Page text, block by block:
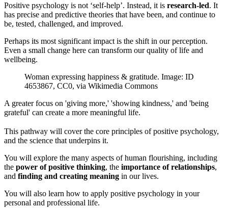
Positive psychology is not ‘self-help’. Instead, it is research-led. It
has precise and predictive theories that have been, and continue to
be, tested, challenged, and improved.
Perhaps its most significant impact is the shift in our perception.
Even a small change here can transform our quality of life and
wellbeing.
Woman expressing happiness & gratitude. Image: ID
4653867, CC0, via Wikimedia Commons
A greater focus on 'giving more,' 'showing kindness,' and 'being
grateful' can create a more meaningful life.
This pathway will cover the core principles of positive psychology,
and the science that underpins it.
You will explore the many aspects of human flourishing, including
the power of positive thinking, the importance of relationships,
and finding and creating meaning in our lives.
You will also learn how to apply positive psychology in your
personal and professional life.